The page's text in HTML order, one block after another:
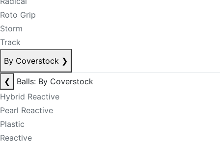
Roto Grip
Storm
Track
By Coverstock ❯
❮
Balls: By Coverstock
Hybrid Reactive
Pearl Reactive
Plastic
Reactive